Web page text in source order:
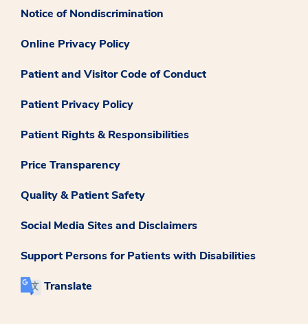
Notice of Nondiscrimination
Online Privacy Policy
Patient and Visitor Code of Conduct
Patient Privacy Policy
Patient Rights & Responsibilities
Price Transparency
Quality & Patient Safety
Social Media Sites and Disclaimers
Support Persons for Patients with Disabilities
Translate